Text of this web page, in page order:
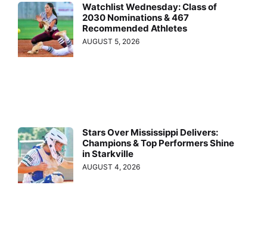
Watchlist Wednesday: Class of
2030 Nominations & 467
Recommended Athletes
AUGUST 5, 2026
Stars Over Mississippi Delivers:
Champions & Top Performers Shine
in Starkville
AUGUST 4, 2026